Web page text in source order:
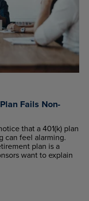
Fails Non-
that a 401(k) plan
can feel alarming.
plan is a
want to explain